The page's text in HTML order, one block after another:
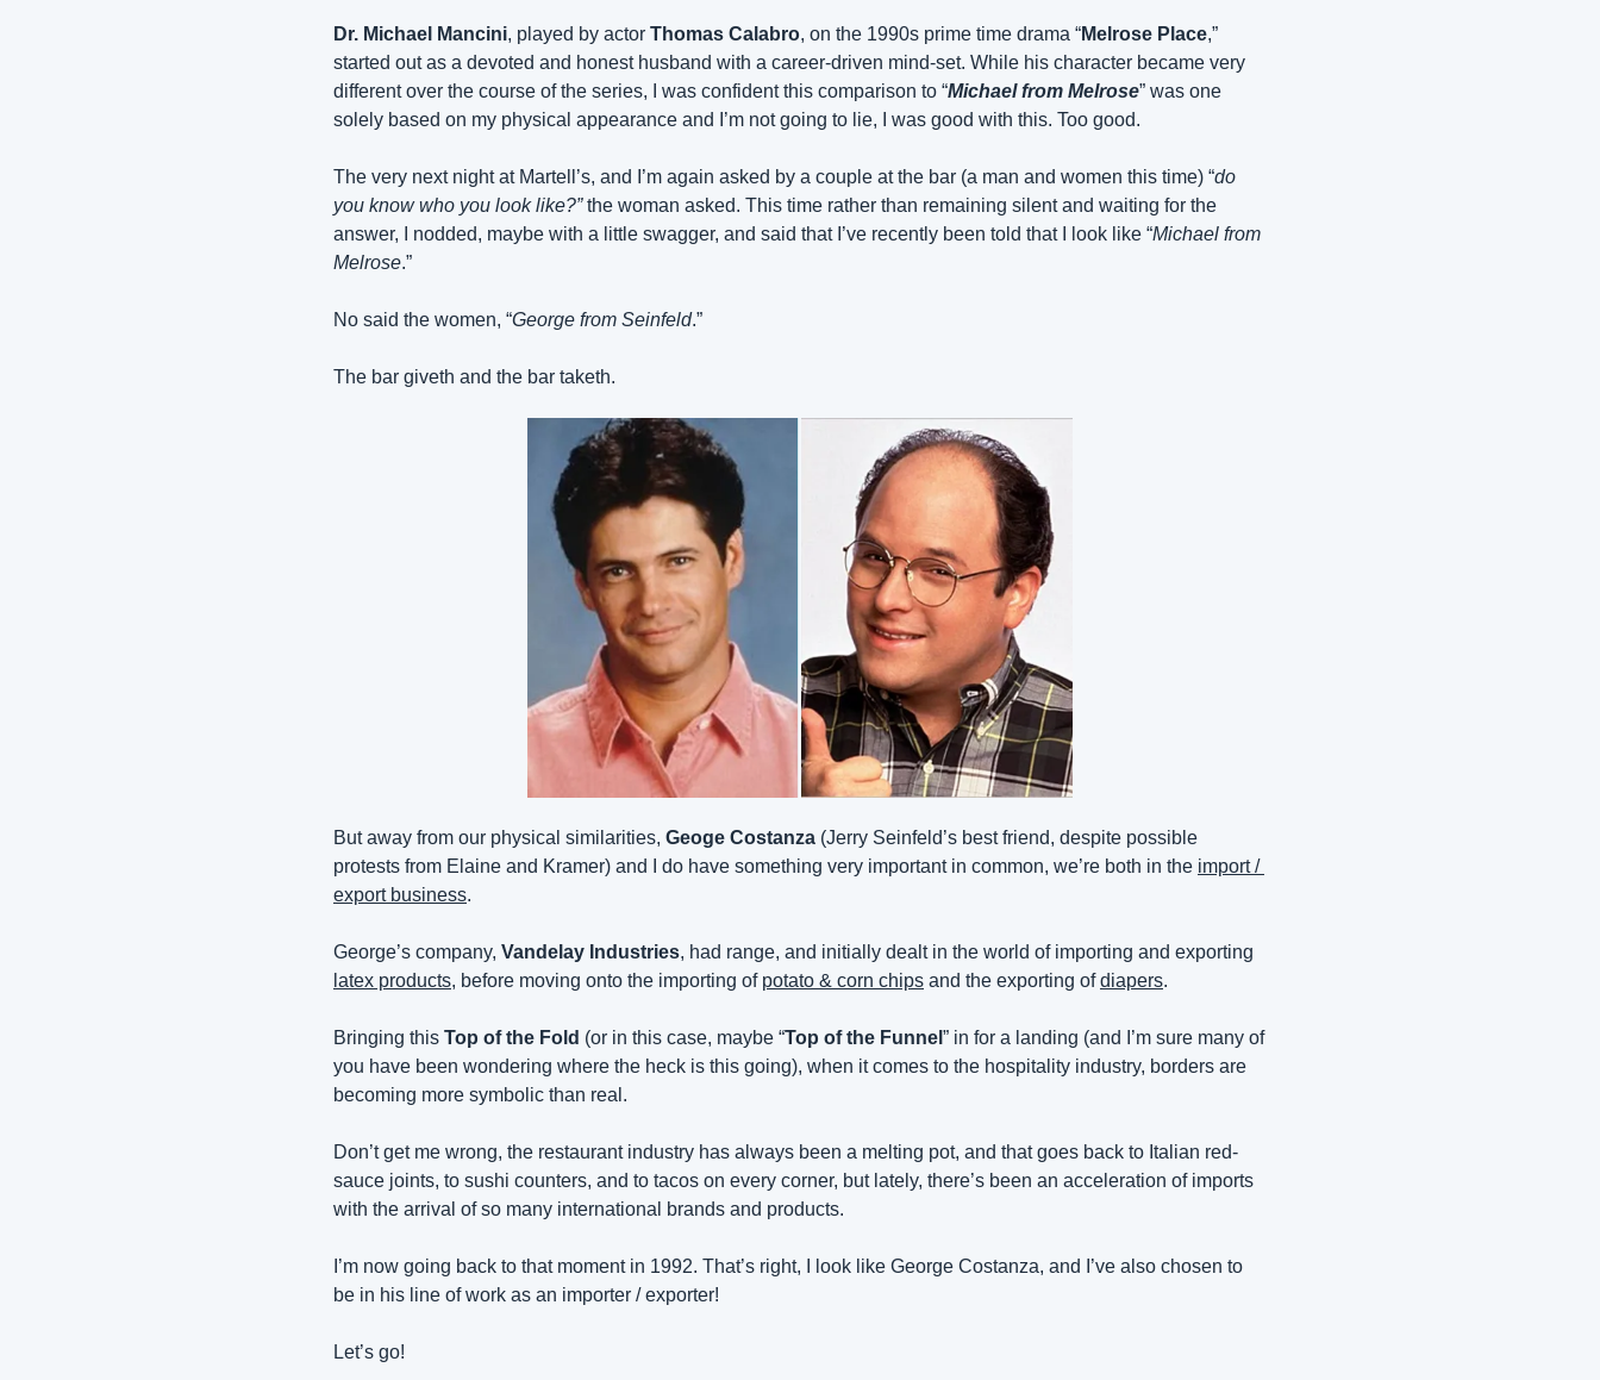
Dr. Michael Mancini, played by actor Thomas Calabro, on the 1990s prime time drama “Melrose Place,”
started out as a devoted and honest husband with a career-driven mind-set. While his character became very
different over the course of the series, I was confident this comparison to “Michael from Melrose” was one
solely based on my physical appearance and I’m not going to lie, I was good with this. Too good.
The very next night at Martell’s, and I’m again asked by a couple at the bar (a man and women this time) “do
you know who you look like?” the woman asked. This time rather than remaining silent and waiting for the
answer, I nodded, maybe with a little swagger, and said that I’ve recently been told that I look like “Michael from
Melrose.”
No said the women, “George from Seinfeld.”
The bar giveth and the bar taketh.
But away from our physical similarities, Geoge Costanza (Jerry Seinfeld’s best friend, despite possible
protests from Elaine and Kramer) and I do have something very important in common, we’re both in the import /
export business.
George’s company, Vandelay Industries
latex products, before moving onto the importing of potato & corn chips and the exporting of diapers.
Bringing this Top of the Fold (or in this case, maybe “Top of the Funnel ” in for a landing (and I’m sure many of
you have been wondering where the heck is this going), when it comes to the hospitality industry, borders are
becoming more symbolic than real.
Don’t get me wrong, the restaurant industry has always been a melting pot, and that goes back to Italian red-
sauce joints, to sushi counters, and to tacos on every corner, but lately, there’s been an acceleration of imports
with the arrival of so many international brands and products.
I’m now going back to that moment in 1992. That’s right, I look like George Costanza, and I’ve also chosen to
be in his line of work as an importer / exporter!
Let’s go!